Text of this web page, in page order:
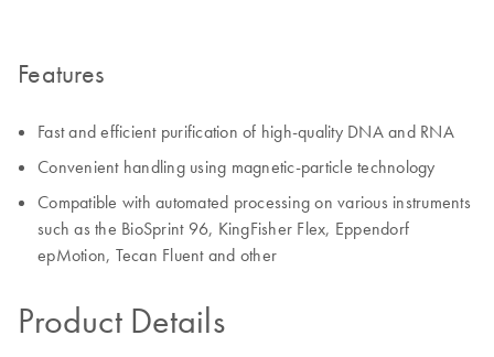
Features
Fast and efficient purification of high-quality DNA and RNA
Convenient handling using magnetic-particle technology
Compatible with automated processing on various instruments
such as the BioSprint 96, KingFisher Flex, Eppendorf
epMotion, Tecan Fluent and other
Product Details